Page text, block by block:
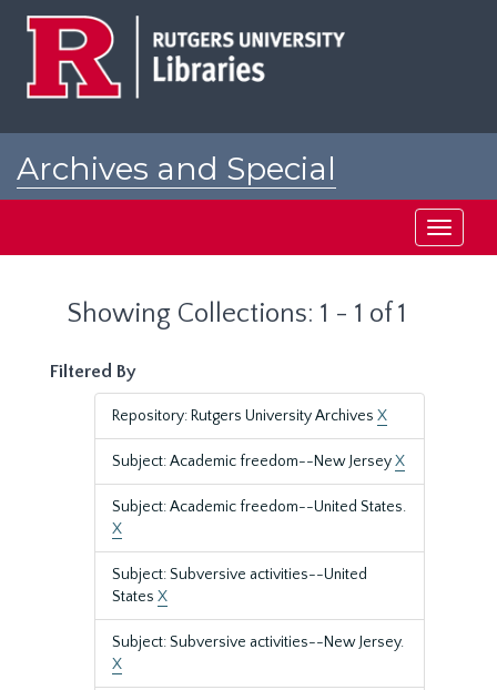
Archives and Special
Toggle
Showing Collections: 1 - 1 of 1
Filtered By
Repository: Rutgers University Archives X
Subject: Academic freedom--New JerseyX
Subject: Academic freedom--United States.
X
Subject: Subversive activities--United
States X
Subject: Subversive activities--New Jersey.
X